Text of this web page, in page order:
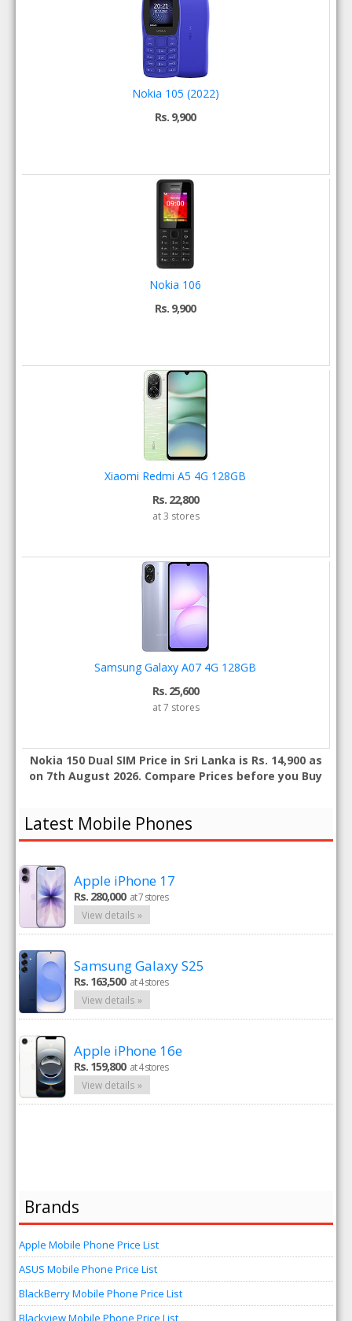
Nokia 105 (2022)
Rs. 9,900
Nokia 106
Rs. 9,900
Xiaomi Redmi A5 4G 128GB
Rs. 22,800
at 3 stores
Samsung Galaxy A07 4G 128GB
Rs. 25,600
at 7 stores
Nokia 150 Dual SIM Price in Sri Lanka is Rs. 14,900 as
on 7th August 2026. Compare Prices before you Buy
Latest Mobile Phones
Apple iPhone 17
Rs. 280,000 at 7 stores
View details »
Samsung Galaxy S25
Rs. 163,500 at 4 stores
View details »
Apple iPhone 16e
Rs. 159,800 at 4 stores
View details »
Brands
Apple Mobile Phone Price List
ASUS Mobile Phone Price List
BlackBerry Mobile Phone Price List
Blackview Mobile Phone Price List